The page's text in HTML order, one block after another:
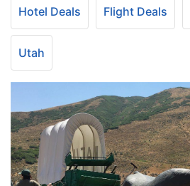
Hotel Deals Flight Deals
Utah